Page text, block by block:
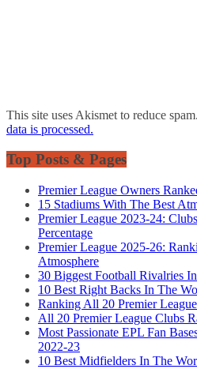
This site uses Akismet to reduce spam.
data is processed.
Top Posts & Pages
Premier League Owners
15 Stadiums With The Best
Premier League 2023-24:
Percentage
Premier League 2025-26:
Atmosphere
30 Biggest Football Rivalries
10 Best Right Backs In The
Ranking All 20 Premier
All 20 Premier League Clubs
Most Passionate EPL Fan
2022-23
10 Best Midfielders In The